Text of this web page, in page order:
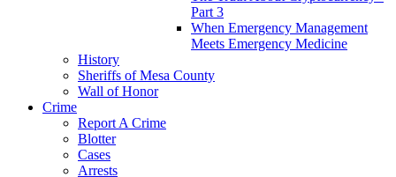
Part 3
When Emergency Management
Meets Emergency Medicine
History
Sheriffs of Mesa County
Wall of Honor
Crime
Report A Crime
Blotter
Cases
Arrests